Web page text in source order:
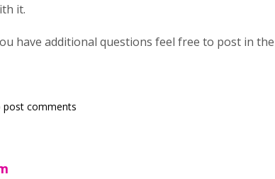
it.
have additional questions feel free to post in
comments